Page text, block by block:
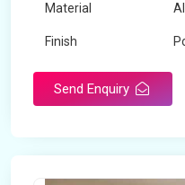
Material
Finish
Send Enquiry